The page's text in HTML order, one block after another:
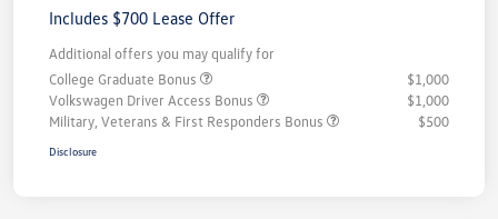
Includes $700 Lease Offer
Additional offers you may qualify for
College Graduate Bonus
$1,000
Volkswagen Driver Access Bonus
$1,000
Military, Veterans & First Responders Bonus
$500
Disclosure